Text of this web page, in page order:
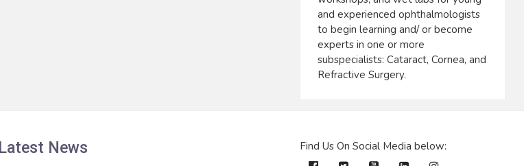
and experienced ophthalmologists
to begin learning and/ or become
experts in one or more
subspecialists: Cataract, Cornea, and
Refractive Surgery.
Latest News Find Us On Social Media below: